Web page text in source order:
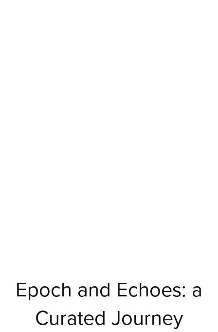
Epoch and Echoes: a
Curated Journey